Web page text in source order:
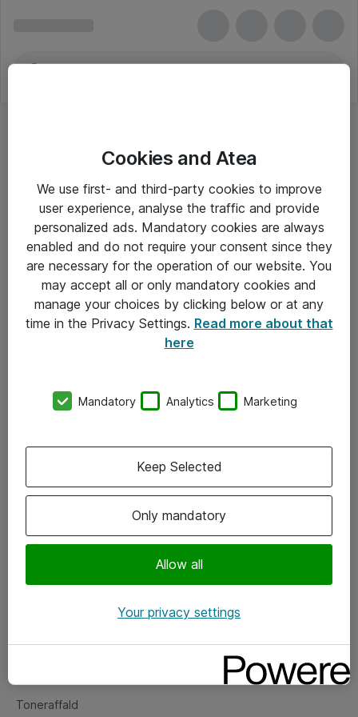
Om Atea
Vore forretningsområder
Om eShop
Salgs- og leveringsbetingelser
Fejlmelding
Toneraffald
Cookies and Atea
We use first- and third-party cookies to improve
user experience, analyse the traffic and provide
personalized ads. Mandatory cookies are always
enabled and do not require your consent since they
are necessary for the operation of our website. You
may accept all or only mandatory cookies and
manage your choices by clicking below or at any
time in the Privacy Settings. Read more about that
here
Mandatory Analytics Marketing
Only mandatory
Allow all
Keep Selected
Your privacy settings